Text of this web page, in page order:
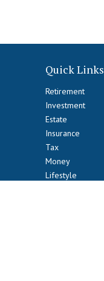
Quick Links
Retirement
Investment
Estate
Insurance
Tax
Money
Lifestyle